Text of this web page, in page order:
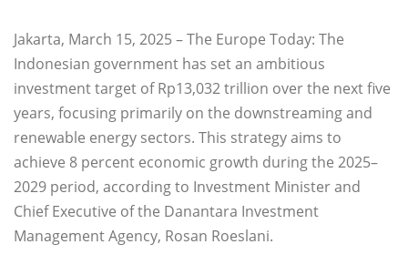
Jakarta, March 15, 2025 – The Europe Today: The
Indonesian government has set an ambitious
investment target of Rp13,032 trillion over the next five
years, focusing primarily on the downstreaming and
renewable energy sectors. This strategy aims to
achieve 8 percent economic growth during the 2025–
2029 period, according to Investment Minister and
Chief Executive of the Danantara Investment
Management Agency, Rosan Roeslani.